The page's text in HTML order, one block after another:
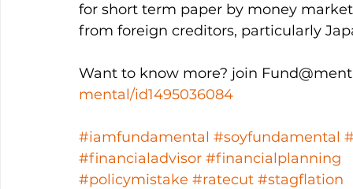
for short term paper by money
from foreign creditors, particularly
Want to know more? join
mental/id1495036084
#iamfundamental #soyfundamental
#financialadvisor #financialplanning
#policymistake #ratecut #stagflation